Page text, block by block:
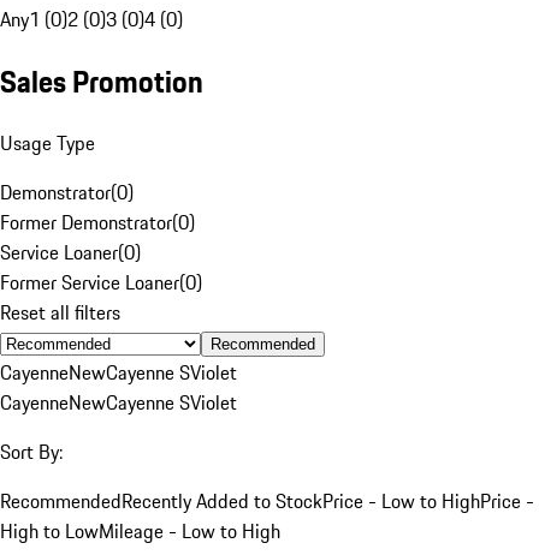
Any1 (0)2 (0)3 (0)4 (0)
Sales Promotion
Usage Type
Demonstrator(0)
Former Demonstrator(0)
Service Loaner(0)
Former Service Loaner(0)
Reset all filters
Recommended
CayenneNewCayenne SViolet
CayenneNewCayenne SViolet
Sort By:
RecommendedRecently Added to StockPrice - Low to HighPrice -
High to LowMileage - Low to High